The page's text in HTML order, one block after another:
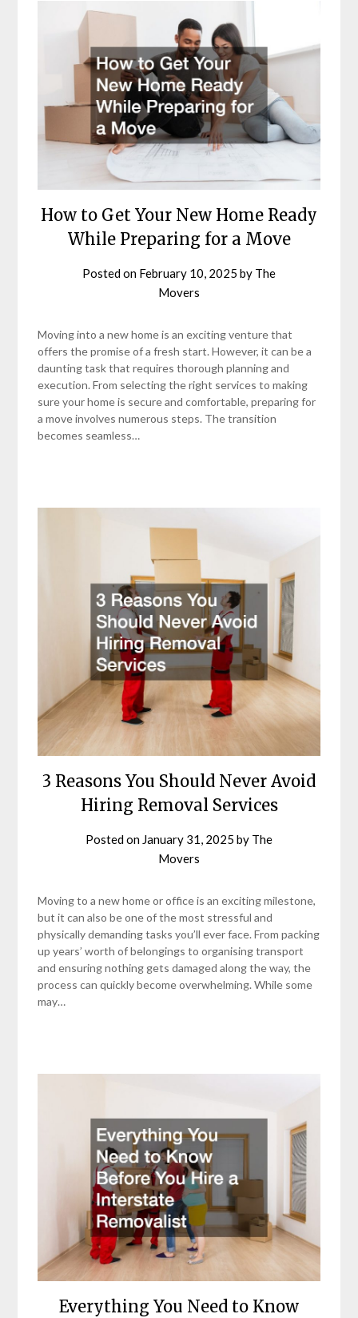
How to Get Your New Home Ready
While Preparing for a Move
Posted on February 10, 2025 by The
Movers
Moving into a new home is an exciting venture that
offers the promise of a fresh start. However, it can be a
daunting task that requires thorough planning and
execution. From selecting the right services to making
sure your home is secure and comfortable, preparing for
a move involves numerous steps. The transition
becomes seamless…
3 Reasons You Should Never Avoid
Hiring Removal Services
Posted on January 31, 2025 by The
Movers
Moving to a new home or office is an exciting milestone,
but it can also be one of the most stressful and
physically demanding tasks you’ll ever face. From packing
up years’ worth of belongings to organising transport
and ensuring nothing gets damaged along the way, the
process can quickly become overwhelming. While some
may…
Everything You Need to Know